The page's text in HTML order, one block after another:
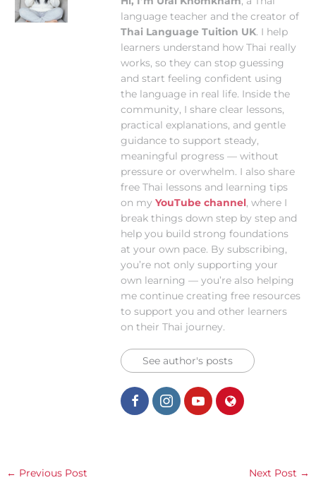
language teacher and the creator of
Thai Language Tuition UK. I help
learners understand how Thai really
works, so they can stop guessing
and start feeling confident using
the language in real life. Inside the
community, I share clear lessons,
practical explanations, and gentle
guidance to support steady,
meaningful progress — without
pressure or overwhelm. I also share
free Thai lessons and learning tips
on myYouTube channel, where I
break things down step by step and
help you build strong foundations
at your own pace. By subscribing,
you’re not only supporting your
own learning — you’re also helping
me continue creating free resources
to support you and other learners
on their Thai journey.
See author's posts
← Previous Post Next Post →